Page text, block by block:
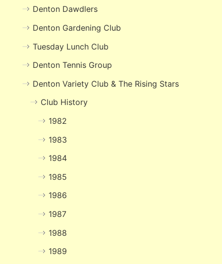
Denton Dawdlers
Denton Gardening Club
Tuesday Lunch Club
Denton Tennis Group
Denton Variety Club & The Rising Stars
Club History
1982
1983
1984
1985
1986
1987
1988
1989